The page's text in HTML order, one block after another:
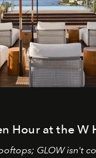
Hour at the W
GLOW isn't